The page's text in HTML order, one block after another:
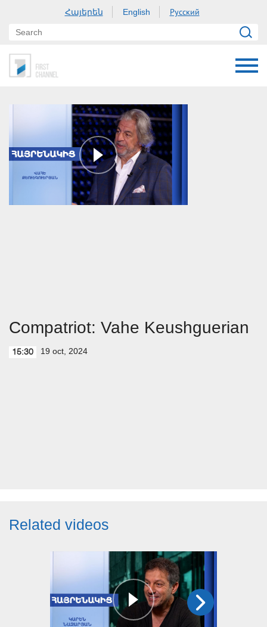
Հայերեն English Русский
Compatriot: Vahe Keushguerian
15:30 19 oct, 2024
Related videos